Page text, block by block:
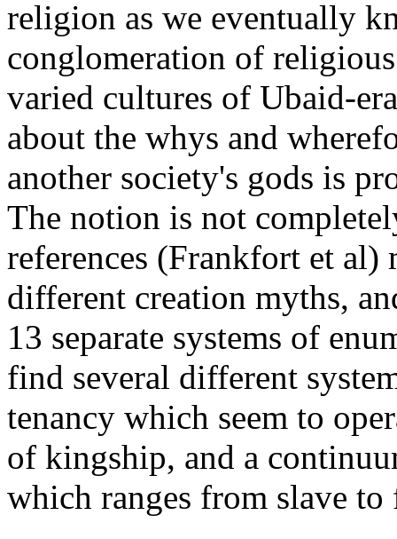
religion as we eventually
conglomeration of
varied cultures of Ubaid-
about the whys and
another society's gods is
The notion is not
references (Frankfort et al)
different creation myths,
13 separate systems of
find several different
tenancy which seem to
of kingship, and a
which ranges from slave